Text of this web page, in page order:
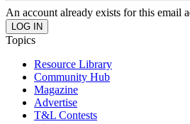
An account already exists for this email
Topics
Resource Library
Community Hub
Magazine
Advertise
T&L Contests